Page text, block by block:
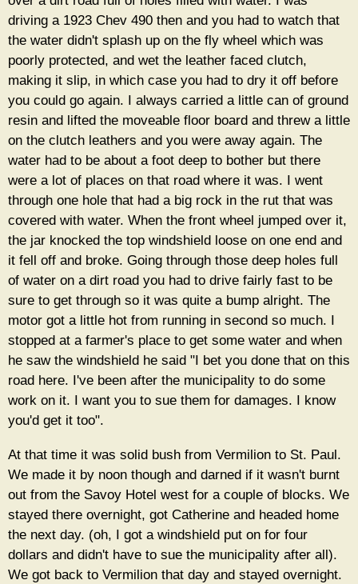
driving a 1923 Chev 490 then and you had to watch that
the water didn't splash up on the fly wheel which was
poorly protected, and wet the leather faced clutch,
making it slip, in which case you had to dry it off before
you could go again. I always carried a little can of ground
resin and lifted the moveable floor board and threw a little
on the clutch leathers and you were away again. The
water had to be about a foot deep to bother but there
were a lot of places on that road where it was. I went
through one hole that had a big rock in the rut that was
covered with water. When the front wheel jumped over it,
the jar knocked the top windshield loose on one end and
it fell off and broke. Going through those deep holes full
of water on a dirt road you had to drive fairly fast to be
sure to get through so it was quite a bump alright. The
motor got a little hot from running in second so much. I
stopped at a farmer's place to get some water and when
he saw the windshield he said "I bet you done that on this
road here. I've been after the municipality to do some
work on it. I want you to sue them for damages. I know
you'd get it too".
At that time it was solid bush from Vermilion to St. Paul.
We made it by noon though and darned if it wasn't burnt
out from the Savoy Hotel west for a couple of blocks. We
stayed there overnight, got Catherine and headed home
the next day. (oh, I got a windshield put on for four
dollars and didn't have to sue the municipality after all).
We got back to Vermilion that day and stayed overnight.